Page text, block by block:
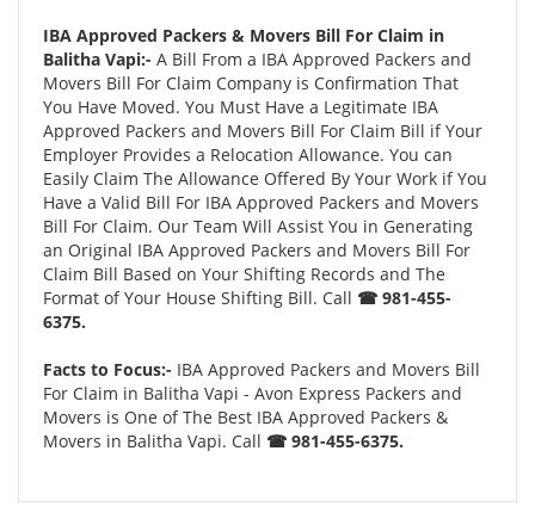
IBA Approved Packers & Movers Bill For Claim in
Balitha Vapi:- A Bill From a IBA Approved Packers and
Movers Bill For Claim Company is Confirmation That
You Have Moved. You Must Have a Legitimate IBA
Approved Packers and Movers Bill For Claim Bill if Your
Employer Provides a Relocation Allowance. You can
Easily Claim The Allowance Offered By Your Work if You
Have a Valid Bill For IBA Approved Packers and Movers
Bill For Claim. Our Team Will Assist You in Generating
an Original IBA Approved Packers and Movers Bill For
Claim Bill Based on Your Shifting Records and The
Format of Your House Shifting Bill. Call ☎ 981-455-
6375.
Facts to Focus:- IBA Approved Packers and Movers Bill
For Claim in Balitha Vapi - Avon Express Packers and
Movers is One of The Best IBA Approved Packers &
Movers in Balitha Vapi. Call ☎ 981-455-6375.